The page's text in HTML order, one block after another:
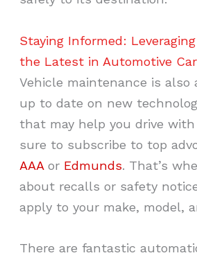
Staying Informed:
the Latest in Automotive
Vehicle maintenance is also
up to date on new
that may help you drive with
sure to subscribe to top
AAA or Edmunds. That’s
about recalls or safety
apply to your make, model,
There are fantastic